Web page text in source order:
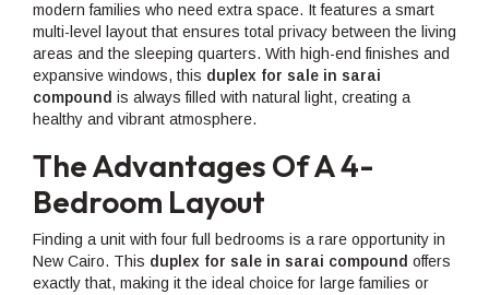
modern families who need extra space. It features a smart
multi-level layout that ensures total privacy between the living
areas and the sleeping quarters. With high-end finishes and
expansive windows, this duplex for sale in sarai
compound is always filled with natural light, creating a
healthy and vibrant atmosphere.
The Advantages Of A 4-
Bedroom Layout
Finding a unit with four full bedrooms is a rare opportunity in
New Cairo. This duplex for sale in sarai compound offers
exactly that, making it the ideal choice for large families or